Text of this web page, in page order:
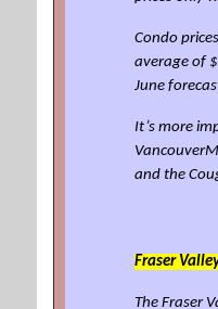
Condo
average of
June
It’s more
and the
Fraser
The Fraser